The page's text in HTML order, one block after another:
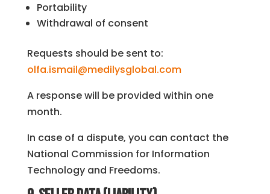
Portability
Withdrawal of consent
Requests should be sent to:
olfa.ismail@medilysglobal.com
A response will be provided within one
month.
In case of a dispute, you can contact the
National Commission for Information
Technology and Freedoms.